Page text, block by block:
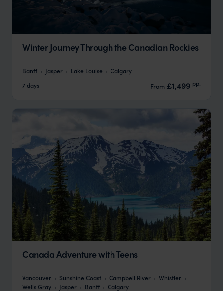
Winter Journey Through the Canadian Rockies
Banff Jasper Lake Louise
Calgary
7 days
From £1,499 pp.
Canada Adventure with Teens
Vancouver Sunshine Coast Campbell River
Whistler
Wells Gray
Jasper Banff
Calgary